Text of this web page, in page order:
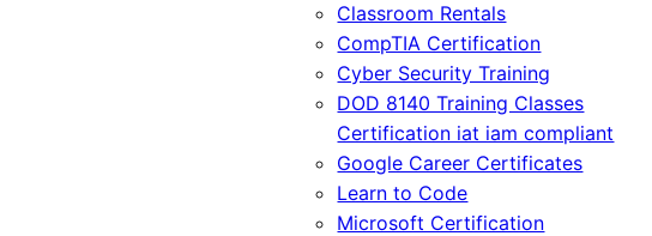
Classroom Rentals
CompTIA Certification
Cyber Security Training
DOD 8140 Training Classes
Certification iat iam compliant
Google Career Certificates
Learn to Code
Microsoft Certification